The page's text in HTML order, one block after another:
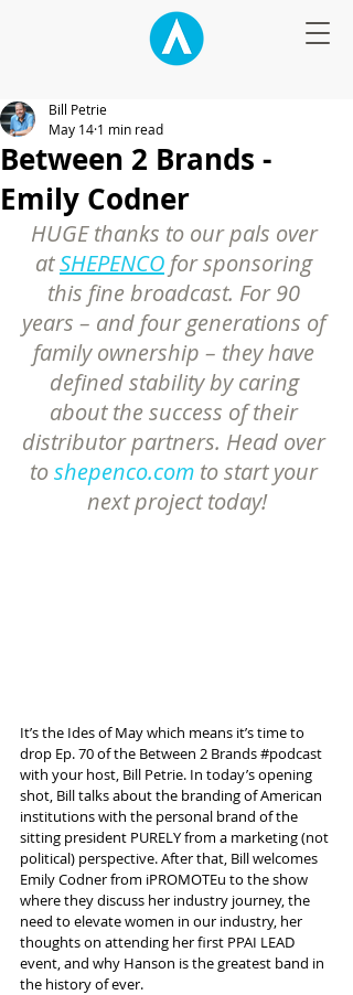
Between 2 Brands -
Emily Codner
Bill Petrie
May 14 1 min read
HUGE thanks to our pals over
at SHEPENCO for sponsoring
this fine broadcast. For 90
years – and four generations of
family ownership – they have
defined stability by caring
about the success of their
distributor partners. Head over
to shepenco.com to start your
next project today!
It’s the Ides of May which means it’s time to
drop Ep. 70 of the Between 2 Brands #podcast
with your host, Bill Petrie. In today’s opening
shot, Bill talks about the branding of American
institutions with the personal brand of the
sitting president PURELY from a marketing (not
political) perspective. After that, Bill welcomes
Emily Codner from iPROMOTEu to the show
where they discuss her industry journey, the
need to elevate women in our industry, her
thoughts on attending her first PPAI LEAD
event, and why Hanson is the greatest band in
the history of ever.